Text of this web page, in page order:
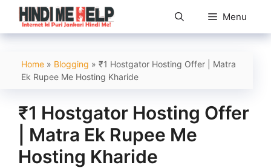
Skip
content
Menu
Home » Blogging » ₹1 Hostgator Hosting Offer | Matra
Ek Rupee Me Hosting Kharide
₹1 Hostgator Hosting Offer
| Matra Ek Rupee Me
Hosting Kharide